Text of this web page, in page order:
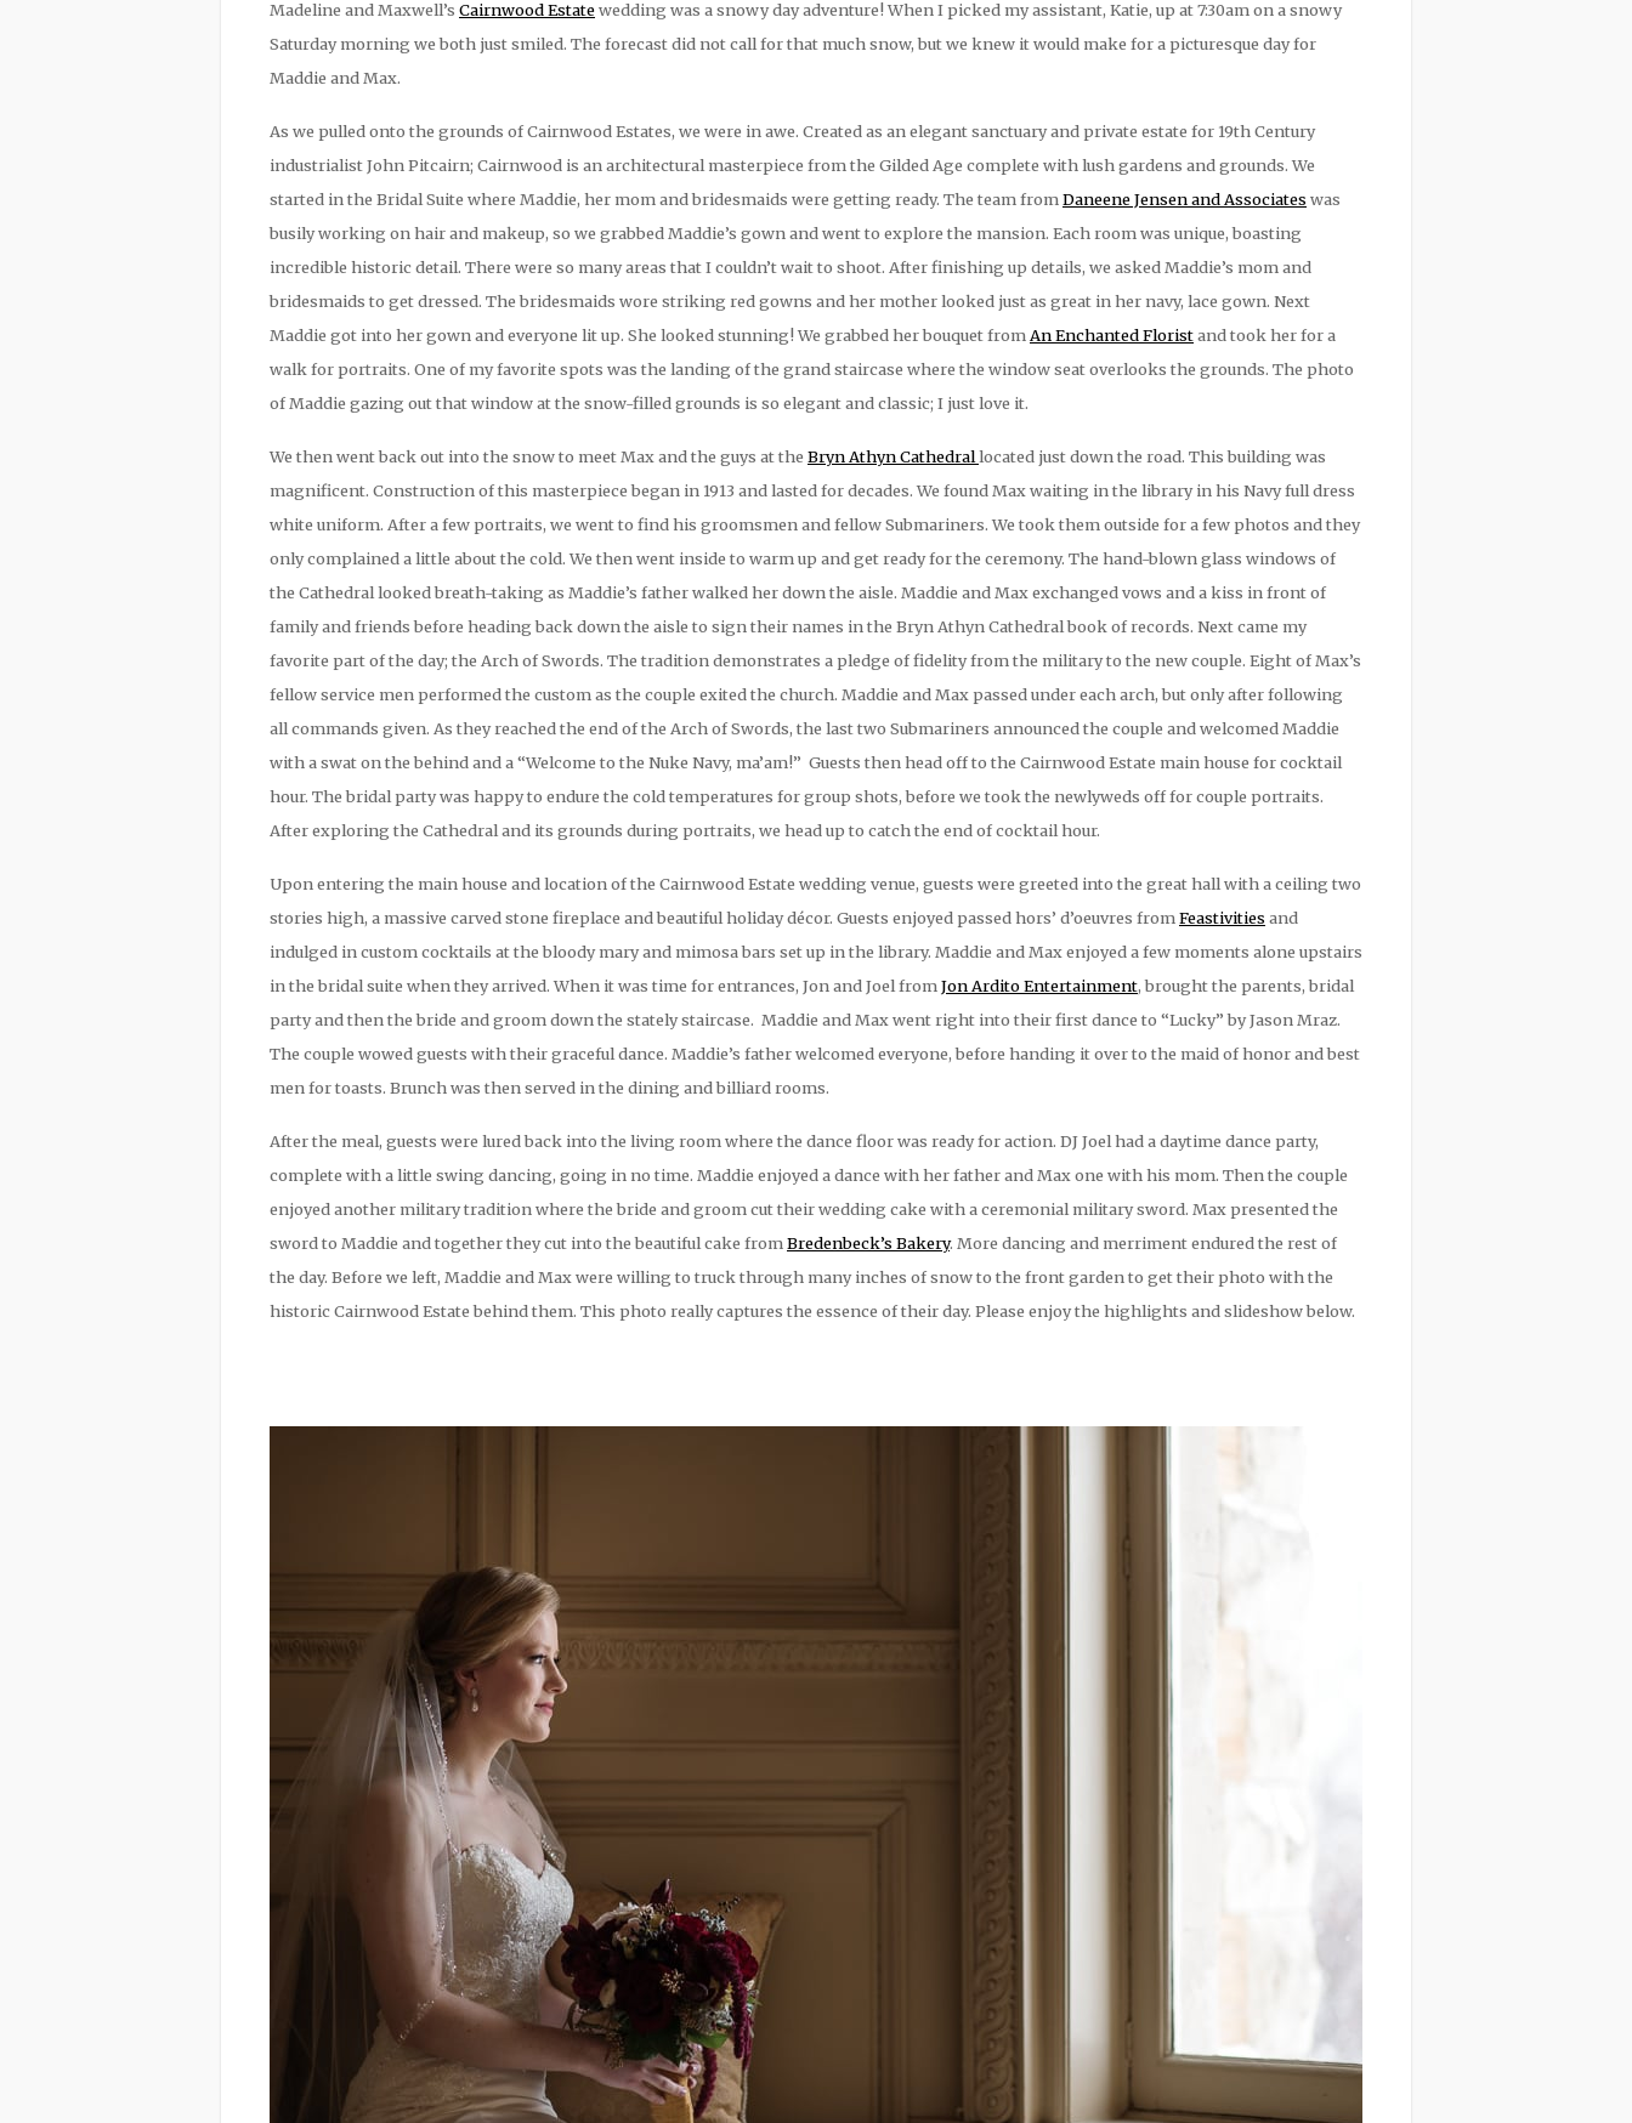
Madeline and Maxwell’s Cairnwood Estatewedding was a snowy day adventure! When I picked my assistant, Katie, up at 7:30am on a snowy
Saturday morning we both just smiled. The forecast did not call for that much snow, but we knew it would make for a picturesque day for
Maddie and Max.
As we pulled onto the grounds of Cairnwood Estates, we were in awe. Created as an elegant sanctuary and private estate for 19th Century
industrialist John Pitcairn; Cairnwood is an architectural masterpiece from the Gilded Age complete with lush gardens and grounds. We
started in the Bridal Suite where Maddie, her mom and bridesmaids were getting ready. The team fromDaneene Jensen and Associates was
busily working on hair and makeup, so we grabbed Maddie’s gown and went to explore the mansion. Each room was unique, boasting
incredible historic detail. There were so many areas that I couldn’t wait to shoot. After finishing up details, we asked Maddie’s mom and
bridesmaids to get dressed. The bridesmaids wore striking red gowns and her mother looked just as great in her navy, lace gown. Next
Maddie got into her gown and everyone lit up. She looked stunning! We grabbed her bouquet fromAn Enchanted Floristand took her for a
walk for portraits. One of my favorite spots was the landing of the grand staircase where the window seat overlooks the grounds. The photo
of Maddie gazing out that window at the snow-filled grounds is so elegant and classic; I just love it.
We then went back out into the snow to meet Max and the guys at the Bryn Athyn Cathedrallocated just down the road. This building was
magnificent. Construction of this masterpiece began in 1913 and lasted for decades. We found Max waiting in the library in his Navy full dress
white uniform. After a few portraits, we went to find his groomsmen and fellow Submariners. We took them outside for a few photos and they
only complained a little about the cold. We then went inside to warm up and get ready for the ceremony. The hand-blown glass windows of
the Cathedral looked breath-taking as Maddie’s father walked her down the aisle. Maddie and Max exchanged vows and a kiss in front of
family and friends before heading back down the aisle to sign their names in the Bryn Athyn Cathedral book of records. Next came my
favorite part of the day; the Arch of Swords. The tradition demonstrates a pledge of fidelity from the military to the new couple. Eight of Max’s
fellow service men performed the custom as the couple exited the church. Maddie and Max passed under each arch, but only after following
all commands given. As they reached the end of the Arch of Swords, the last two Submariners announced the couple and welcomed Maddie
with a swat on the behind and a “Welcome to the Nuke Navy, ma’am!” Guests then head off to the Cairnwood Estate main house for cocktail
hour. The bridal party was happy to endure the cold temperatures for group shots, before we took the newlyweds off for couple portraits.
After exploring the Cathedral and its grounds during portraits, we head up to catch the end of cocktail hour.
Upon entering the main house and location of the Cairnwood Estate wedding venue, guests were greeted into the great hall with a ceiling two
stories high, a massive carved stone fireplace and beautiful holiday décor. Guests enjoyed passed hors’ d’oeuvres fromFeastivities and
indulged in custom cocktails at the bloody mary and mimosa bars set up in the library. Maddie and Max enjoyed a few moments alone upstairs
in the bridal suite when they arrived. When it was time for entrances, Jon and Joel fromJon Ardito Entertainment, brought the parents, bridal
party and then the bride and groom down the stately staircase. Maddie and Max went right into their first dance to “Lucky” by Jason Mraz.
The couple wowed guests with their graceful dance. Maddie’s father welcomed everyone, before handing it over to the maid of honor and best
men for toasts. Brunch was then served in the dining and billiard rooms.
After the meal, guests were lured back into the living room where the dance floor was ready for action. DJ Joel had a daytime dance party,
complete with a little swing dancing, going in no time. Maddie enjoyed a dance with her father and Max one with his mom. Then the couple
enjoyed another military tradition where the bride and groom cut their wedding cake with a ceremonial military sword. Max presented the
sword to Maddie and together they cut into the beautiful cake fromBredenbeck’s Bakery. More dancing and merriment endured the rest of
the day. Before we left, Maddie and Max were willing to truck through many inches of snow to the front garden to get their photo with the
historic Cairnwood Estate behind them. This photo really captures the essence of their day. Please enjoy the highlights and slideshow below.